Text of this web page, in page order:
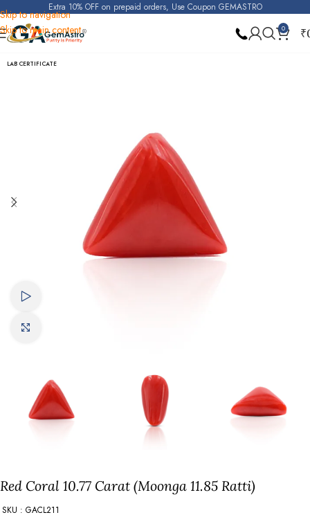
Skip to navigation
Skip to main content
Extra 10% OFF on prepaid orders, Use Coupon GEMASTRO
0 ₹
Home Red Coral (Moonga)
LAB CERTIFICATE
Red Coral 10.77 Carat (Moonga 11.85 Ratti)
SKU : GACL211